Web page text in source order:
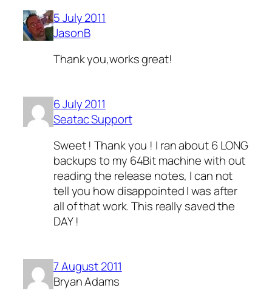
5 July 2011
JasonB
Thank you,works great!
6 July 2011
Seatac Support
Sweet ! Thank you ! I ran about 6 LONG
backups to my 64Bit machine with out
reading the release notes, I can not
tell you how disappointed I was after
all of that work. This really saved the
DAY !
7 August 2011
Bryan Adams